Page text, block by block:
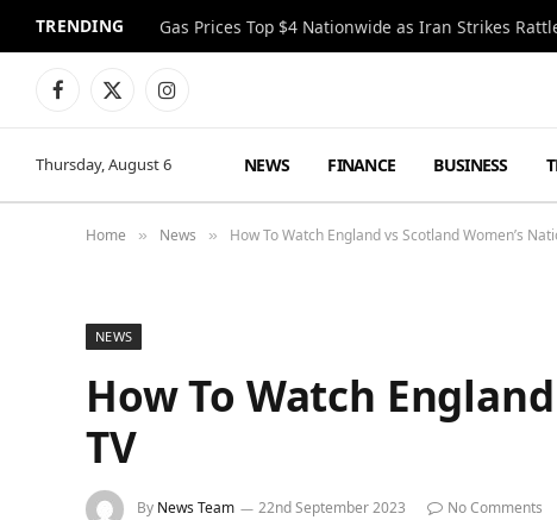
TRENDING Gas Prices Top $4 Nationwide as Iran Strikes
Facebook
X
Instagram
Thursday, August 6 NEWS FINANCE BUSINESS
Home » News » How To Watch England vs Scotland Women’s
NEWS
How To Watch
TV
By News Team 22nd September 2023 No Comments